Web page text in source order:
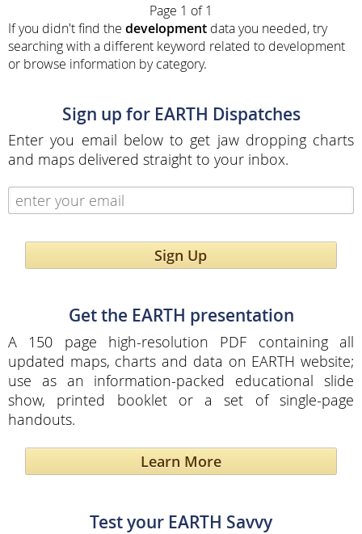
Page 1 of 1
If you didn't find the development data you needed, try
searching with a different keyword related to development
or browse information by category.
Sign up for EARTH Dispatches
Enter you email below to get jaw dropping charts
and maps delivered straight to your inbox.
Sign Up
Get the EARTH presentation
A 150 page high-resolution PDF containing all
updated maps, charts and data on EARTH website;
use as an information-packed educational slide
show, printed booklet or a set of single-page
handouts.
Learn More
Test your EARTH Savvy